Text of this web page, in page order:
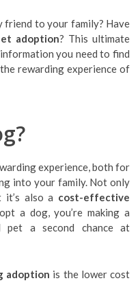
friend to your family? Have
adoption? This ultimate
you need to find
rewarding experience of
experience, both for
into your family. Not only
it’s also a cost-effective
a dog, you’re making a
pet a second chance at
adoption is the lower cost